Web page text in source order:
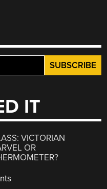
IT
VICTORIAN
OR